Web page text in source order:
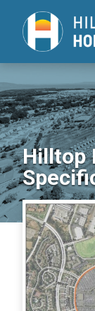
Content
Hilltop